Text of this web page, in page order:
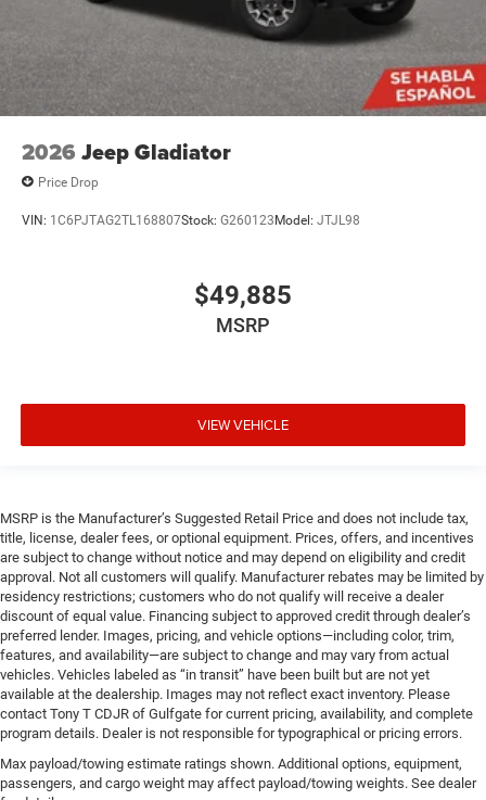
2026 Jeep Gladiator
Price Drop
VIN: 1C6PJTAG2TL168807Stock: G260123Model: JTJL98
$49,885
MSRP
VIEW VEHICLE
MSRP is the Manufacturer’s Suggested Retail Price and does not include tax,
title, license, dealer fees, or optional equipment. Prices, offers, and incentives
are subject to change without notice and may depend on eligibility and credit
approval. Not all customers will qualify. Manufacturer rebates may be limited by
residency restrictions; customers who do not qualify will receive a dealer
discount of equal value. Financing subject to approved credit through dealer’s
preferred lender. Images, pricing, and vehicle options—including color, trim,
features, and availability—are subject to change and may vary from actual
vehicles. Vehicles labeled as “in transit” have been built but are not yet
available at the dealership. Images may not reflect exact inventory. Please
contact Tony T CDJR of Gulfgate for current pricing, availability, and complete
program details. Dealer is not responsible for typographical or pricing errors.
Max payload/towing estimate ratings shown. Additional options, equipment,
passengers, and cargo weight may affect payload/towing weights. See dealer